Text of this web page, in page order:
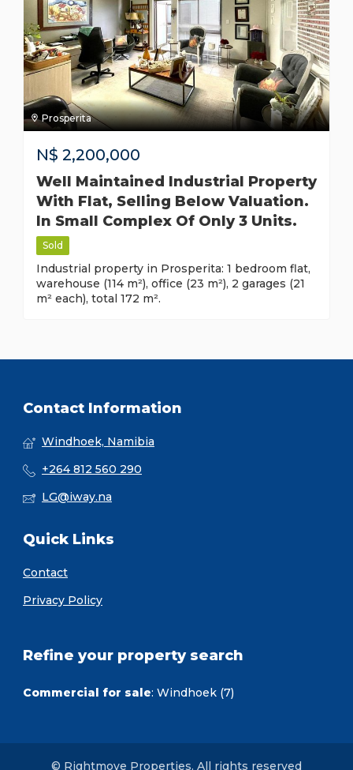
Prosperita
N$ 2,200,000
Well Maintained Industrial Property
With Flat, Selling Below Valuation.
In Small Complex Of Only 3 Units.
Sold
Industrial property in Prosperita: 1 bedroom flat,
warehouse (114 m²), office (23 m²), 2 garages (21
m² each), total 172 m².
Contact Information
Windhoek, Namibia
+264 812 560 290
LG@iway.na
Quick Links
Contact
Privacy Policy
Refine your property search
Commercial for sale: Windhoek (7)
© Rightmove Properties. All rights reserved